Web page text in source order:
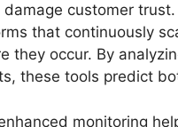
customer
that continuously
they occur. By
these tools predict
monitoring